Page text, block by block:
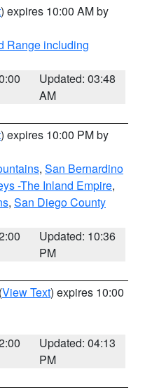
) expires 10:00 AM by
Range including
Updated: 03:48
AM
) expires 10:00 PM by
, San Bernardino
-The Inland Empire,
, San Diego County
Updated: 10:36
PM
(View Text) expires 10:00
Updated: 04:13
PM